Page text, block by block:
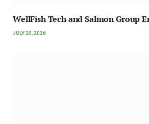
WellFish Tech and Salmon Group
JULY 20, 2026